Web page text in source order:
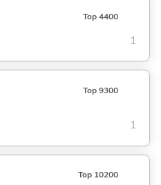
Top 4400
1
Top 9300
1
Top 10200